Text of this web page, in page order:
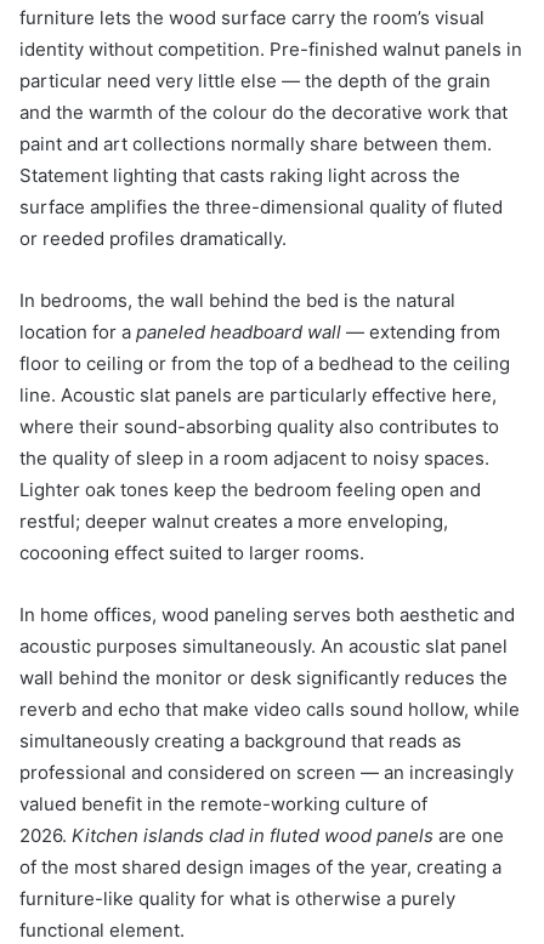
furniture lets the wood surface carry the room’s visual
identity without competition. Pre-finished walnut panels in
particular need very little else — the depth of the grain
and the warmth of the colour do the decorative work that
paint and art collections normally share between them.
Statement lighting that casts raking light across the
surface amplifies the three-dimensional quality of fluted
or reeded profiles dramatically.
In bedrooms, the wall behind the bed is the natural
location for a paneled headboard wall — extending from
floor to ceiling or from the top of a bedhead to the ceiling
line. Acoustic slat panels are particularly effective here,
where their sound-absorbing quality also contributes to
the quality of sleep in a room adjacent to noisy spaces.
Lighter oak tones keep the bedroom feeling open and
restful; deeper walnut creates a more enveloping,
cocooning effect suited to larger rooms.
In home offices, wood paneling serves both aesthetic and
acoustic purposes simultaneously. An acoustic slat panel
wall behind the monitor or desk significantly reduces the
reverb and echo that make video calls sound hollow, while
simultaneously creating a background that reads as
professional and considered on screen — an increasingly
valued benefit in the remote-working culture of
2026. Kitchen islands clad in fluted wood panels are one
of the most shared design images of the year, creating a
furniture-like quality for what is otherwise a purely
functional element.